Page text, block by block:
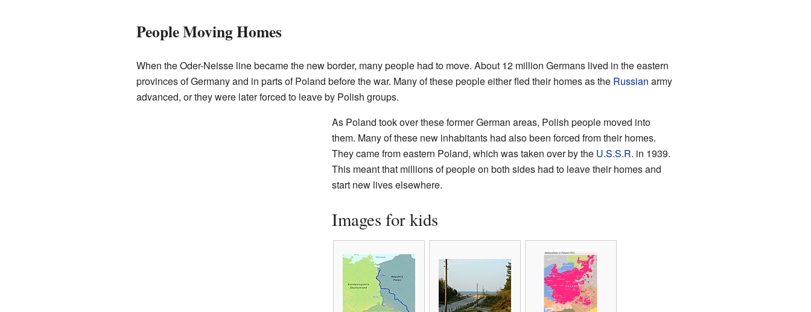
People Moving Homes
When the Oder-Neisse line became the new border, many people had to move. About 12 million Germans lived in the eastern
provinces of Germany and in parts of Poland before the war. Many of these people either fled their homes as the Russian army
advanced, or they were later forced to leave by Polish groups.
As Poland took over these former German areas, Polish people moved into
them. Many of these new inhabitants had also been forced from their homes.
They came from eastern Poland, which was taken over by the U.S.S.R. in 1939.
This meant that millions of people on both sides had to leave their homes and
start new lives elsewhere.
Images for kids